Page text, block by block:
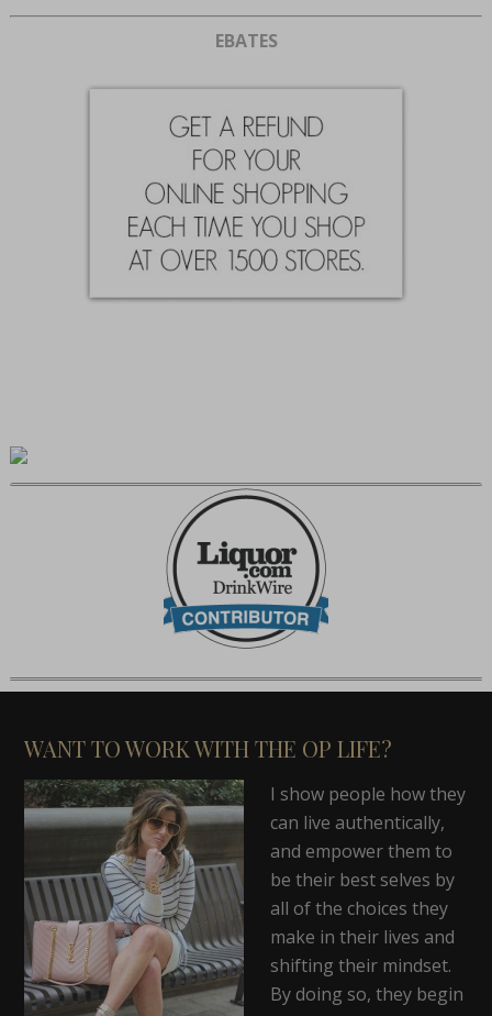
EBATES
WANT TO WORK WITH THE OP LIFE?
I show people how they
can live authentically,
and empower them to
be their best selves by
all of the choices they
make in their lives and
shifting their mindset.
By doing so, they begin